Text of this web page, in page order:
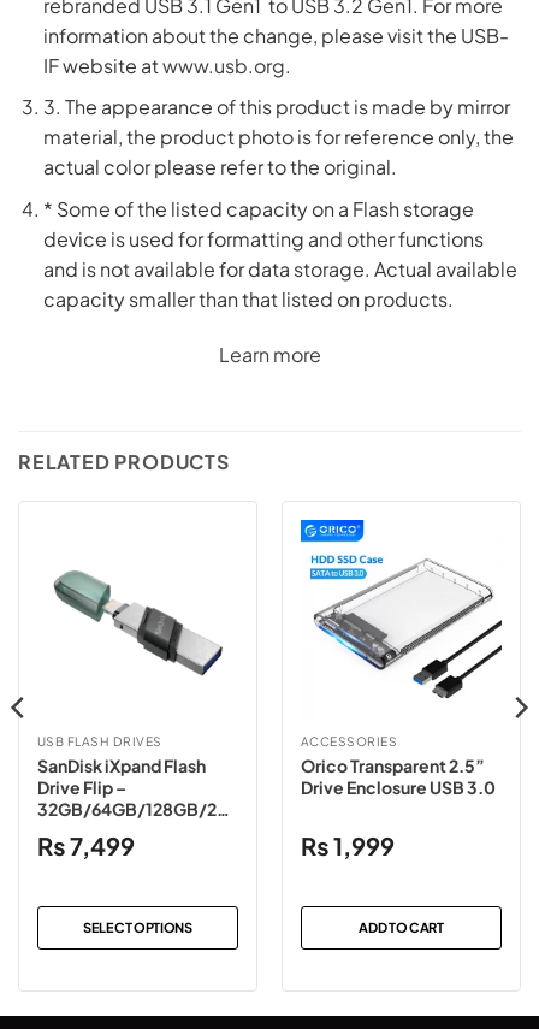
rebranded USB 3.1 Gen1 to USB 3.2 Gen1. For more
information about the change, please visit the USB-
IF website atwww.usb.org.
3. The appearance of this product is made by mirror
material, the product photo is for reference only, the
actual color please refer to the original.
* Some of the listed capacity on a Flash storage
device is used for formatting and other functions
and is not available for data storage. Actual available
capacity smaller than that listed on products.
Learn more
RELATED PRODUCTS
USB FLASH DRIVES
SanDisk iXpand Flash
Drive Flip –
32GB/64GB/128GB/256
₨7,499
SELECT OPTIONS
product
has
ACCESSORIES
Orico Transparent 2.5”
Drive Enclosure USB 3.0
₨1,999
ADD TO CART